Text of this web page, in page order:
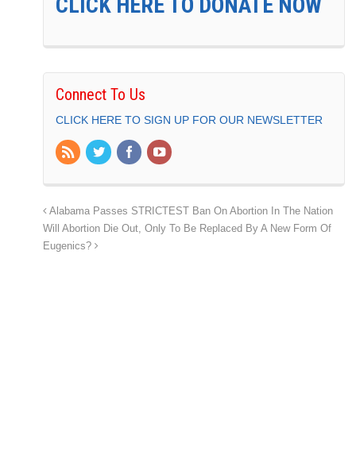
Connect To Us
CLICK HERE TO SIGN UP FOR OUR NEWSLETTER
Alabama Passes STRICTEST Ban On Abortion In The Nation
Will Abortion Die Out, Only To Be Replaced By A New Form Of
Eugenics?